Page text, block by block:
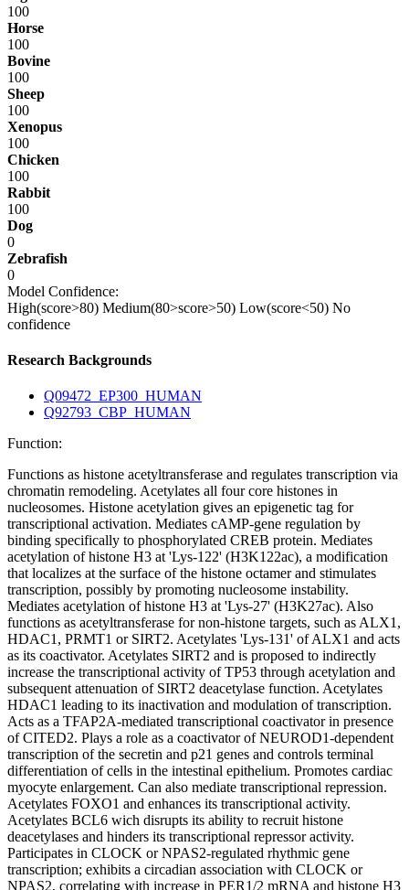
100
Horse
100
Bovine
100
Sheep
100
Xenopus
100
Chicken
100
Rabbit
100
Dog
0
Zebrafish
0
Model Confidence:
High(score>80) Medium(80>score>50) Low(score<50) No
confidence
Research Backgrounds
Q09472_EP300_HUMAN
Q92793_CBP_HUMAN
Function:
Functions as histone acetyltransferase and regulates transcription via
chromatin remodeling. Acetylates all four core histones in
nucleosomes. Histone acetylation gives an epigenetic tag for
transcriptional activation. Mediates cAMP-gene regulation by
binding specifically to phosphorylated CREB protein. Mediates
acetylation of histone H3 at 'Lys-122' (H3K122ac), a modification
that localizes at the surface of the histone octamer and stimulates
transcription, possibly by promoting nucleosome instability.
Mediates acetylation of histone H3 at 'Lys-27' (H3K27ac). Also
functions as acetyltransferase for non-histone targets, such as ALX1,
HDAC1, PRMT1 or SIRT2. Acetylates 'Lys-131' of ALX1 and acts
as its coactivator. Acetylates SIRT2 and is proposed to indirectly
increase the transcriptional activity of TP53 through acetylation and
subsequent attenuation of SIRT2 deacetylase function. Acetylates
HDAC1 leading to its inactivation and modulation of transcription.
Acts as a TFAP2A-mediated transcriptional coactivator in presence
of CITED2. Plays a role as a coactivator of NEUROD1-dependent
transcription of the secretin and p21 genes and controls terminal
differentiation of cells in the intestinal epithelium. Promotes cardiac
myocyte enlargement. Can also mediate transcriptional repression.
Acetylates FOXO1 and enhances its transcriptional activity.
Acetylates BCL6 wich disrupts its ability to recruit histone
deacetylases and hinders its transcriptional repressor activity.
Participates in CLOCK or NPAS2-regulated rhythmic gene
transcription; exhibits a circadian association with CLOCK or
NPAS2, correlating with increase in PER1/2 mRNA and histone H3